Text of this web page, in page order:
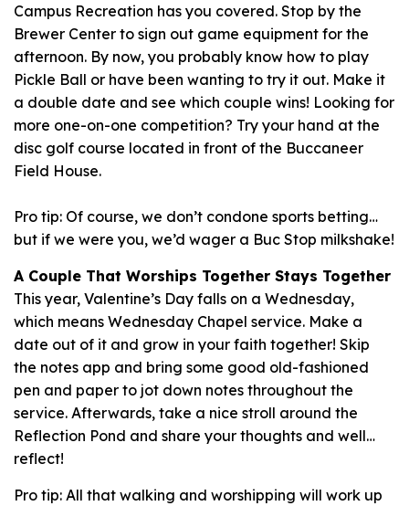
Campus Recreation has you covered. Stop by the
Brewer Center to sign out game equipment for the
afternoon. By now, you probably know how to play
Pickle Ball or have been wanting to try it out. Make it
a double date and see which couple wins! Looking for
more one-on-one competition? Try your hand at the
disc golf course located in front of the Buccaneer
Field House.
Pro tip: Of course, we don’t condone sports betting…
but if we were you, we’d wager a Buc Stop milkshake!
A Couple That Worships Together Stays Together
This year, Valentine’s Day falls on a Wednesday,
which means Wednesday Chapel service. Make a
date out of it and grow in your faith together! Skip
the notes app and bring some good old-fashioned
pen and paper to jot down notes throughout the
service. Afterwards, take a nice stroll around the
Reflection Pond and share your thoughts and well…
reflect!
Pro tip: All that walking and worshipping will work up